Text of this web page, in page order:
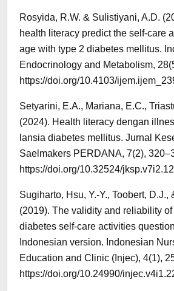
Rosyida, R.W. & Sulistiyani, A.D.
health literacy predict the self-care
age with type 2 diabetes mellitus.
Endocrinology and Metabolism,
https://doi.org/10.4103/
Setyarini, E.A., Mariana, E.C.,
(2024). Health literacy dengan
lansia diabetes mellitus. Jurnal
Saelmakers PERDANA, 7(2),
https://doi.org/10.32524/
Sugiharto, Hsu, Y.-Y., Toobert, D.J.,
(2019). The validity and reliability
diabetes self-care activities
Indonesian version. Indonesian
Education and Clinic (Injec), 4(1),
https://doi.org/10.24990/